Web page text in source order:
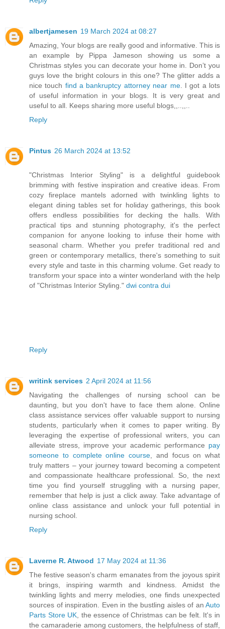
albertjamesen 19 March 2024 at 08:27
Amazing, Your blogs are really good and informative. This is
an example by Pippa Jameson showing us some a
Christmas styles you can decorate your home in. Don’t you
guys love the bright colours in this one? The glitter adds a
nice touch find a bankruptcy attorney near me. I got a lots
of useful information in your blogs. It is very great and
useful to all. Keeps sharing more useful blogs,,..,,..
Reply
Pintus 26 March 2024 at 13:52
"Christmas Interior Styling" is a delightful guidebook
brimming with festive inspiration and creative ideas. From
cozy fireplace mantels adorned with twinkling lights to
elegant dining tables set for holiday gatherings, this book
offers endless possibilities for decking the halls. With
practical tips and stunning photography, it's the perfect
companion for anyone looking to infuse their home with
seasonal charm. Whether you prefer traditional red and
green or contemporary metallics, there's something to suit
every style and taste in this charming volume. Get ready to
transform your space into a winter wonderland with the help
of "Christmas Interior Styling." dwi contra dui
Reply
writink services 2 April 2024 at 11:56
Navigating the challenges of nursing school can be
daunting, but you don't have to face them alone. Online
class assistance services offer valuable support to nursing
students, particularly when it comes to paper writing. By
leveraging the expertise of professional writers, you can
alleviate stress, improve your academic performance pay
someone to complete online course, and focus on what
truly matters – your journey toward becoming a competent
and compassionate healthcare professional. So, the next
time you find yourself struggling with a nursing paper,
remember that help is just a click away. Take advantage of
online class assistance and unlock your full potential in
nursing school.
Reply
Laverne R. Atwood 17 May 2024 at 11:36
The festive season's charm emanates from the joyous spirit
it brings, inspiring warmth and kindness. Amidst the
twinkling lights and merry melodies, one finds unexpected
sources of inspiration. Even in the bustling aisles of an Auto
Parts Store UK, the essence of Christmas can be felt. It's in
the camaraderie among customers, the helpfulness of staff,